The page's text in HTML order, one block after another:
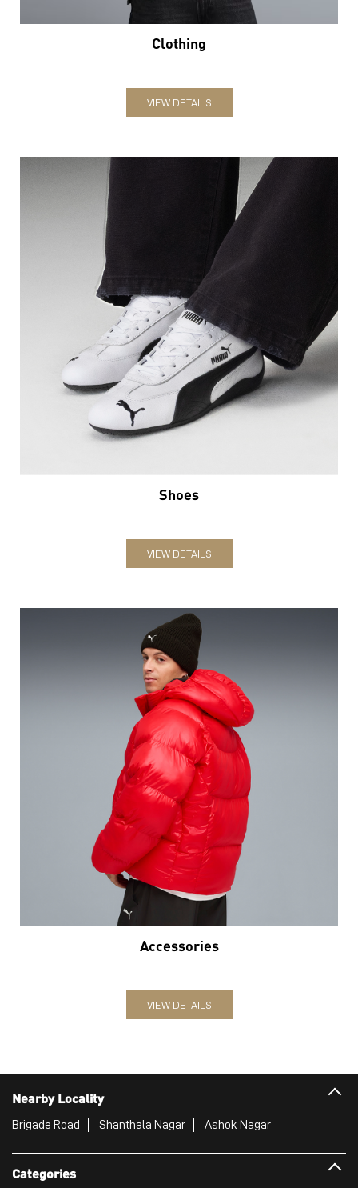
Clothing
VIEW DETAILS
Shoes
VIEW DETAILS
Accessories
VIEW DETAILS
Nearby Locality
Brigade Road Shanthala Nagar Ashok Nagar
Categories